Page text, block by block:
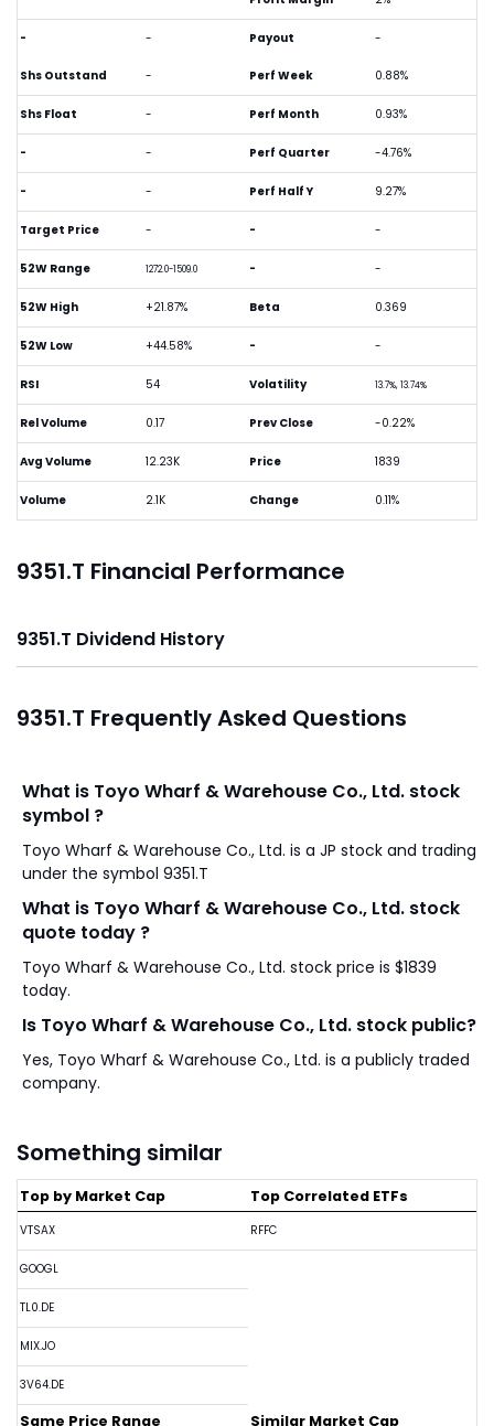
- - Payout -
Shs Outstand -
Shs Float -
- -
- -
Target Price -
52W Range 1272.0-1509.0
52W High +21.87%
52W Low +44.58%
RSI 54
Rel Volume 0.17
Avg Volume 12.23K
Volume 2.1K
Perf Week 0.88%
Perf Month 0.93%
Perf Quarter -4.76%
Perf Half Y 9.27%
- -
- -
Beta 0.369
- -
Volatility 13.7%, 13.74%
Prev Close -0.22%
Price 1839
Change 0.11%
9351.T Financial Performance
9351.T Dividend History
9351.T Frequently Asked Questions
What is Toyo Wharf & Warehouse Co., Ltd. stock
symbol ?
Toyo Wharf & Warehouse Co., Ltd. is a JP stock and trading
under the symbol 9351.T
What is Toyo Wharf & Warehouse Co., Ltd. stock
quote today ?
Toyo Wharf & Warehouse Co., Ltd. stock price is $1839
today.
Is Toyo Wharf & Warehouse Co., Ltd. stock public?
Yes, Toyo Wharf & Warehouse Co., Ltd. is a publicly traded
company.
Something similar
Top by Market Cap
VTSAX
GOOGL
TL0.DE
MIX.JO
3V64.DE
Top Correlated ETFs
RFFC
Same Price Range Similar Market Cap